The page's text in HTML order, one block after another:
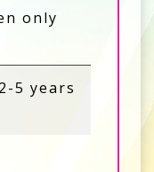
only
5 years